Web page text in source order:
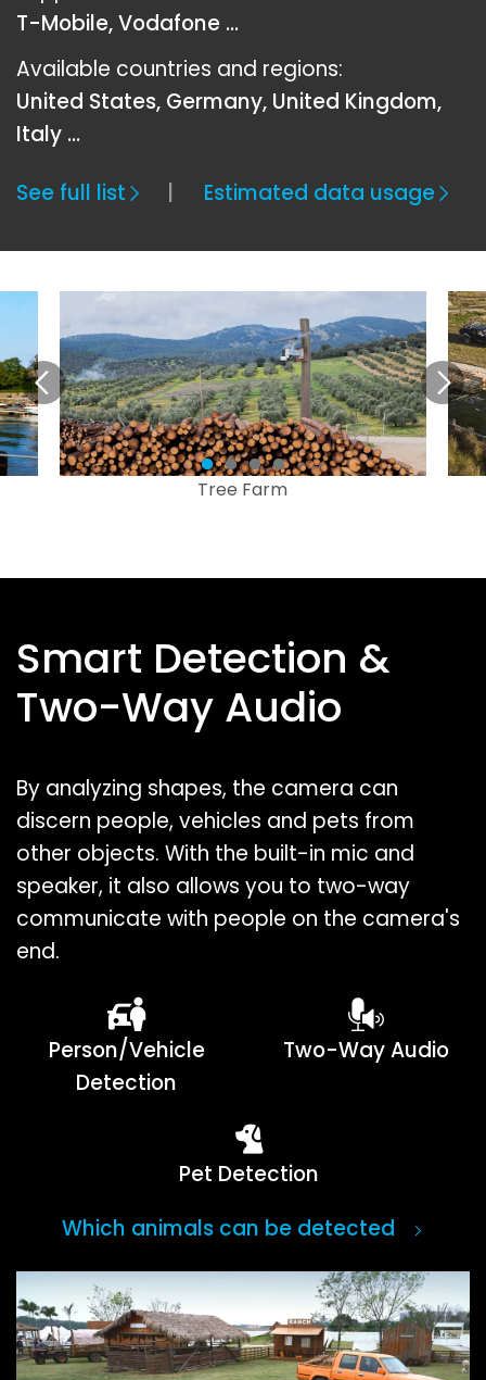
T-Mobile, Vodafone ...
Available countries and regions:
United States, Germany, United Kingdom,
Italy …
See full list
Estimated data usage
Tree Farm
Smart Detection &
Two-Way Audio
By analyzing shapes, the camera can
discern people, vehicles and pets from
other objects. With the built-in mic and
speaker, it also allows you to two-way
communicate with people on the camera's
end.
Person/Vehicle
Detection
Two-Way Audio
Pet Detection
Which animals can be detected